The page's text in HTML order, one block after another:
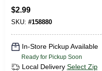
Plate And 1-Duplex
Receptacle In White
$2.99
SKU: #158880
In-Store Pickup Available
Ready for Pickup Soon
Local Delivery Select Zip